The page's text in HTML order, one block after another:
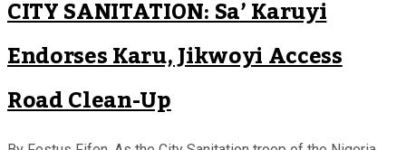
CITY SANITATION: Sa’ Karuyi
Endorses Karu, Jikwoyi Access
Road Clean-Up